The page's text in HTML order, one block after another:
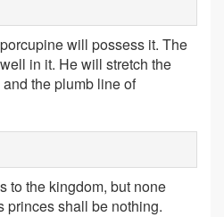
will possess it. The
in it. He will stretch the
the plumb line of
to the kingdom, but none
princes shall be nothing.